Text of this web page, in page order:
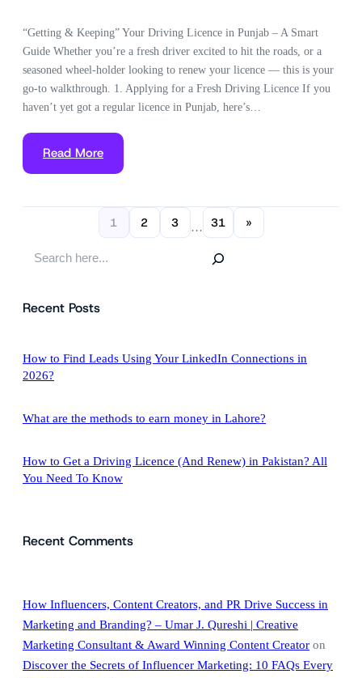
“Getting & Keeping” Your Driving Licence in Punjab – A Smart
Guide Whether you’re a fresh driver excited to hit the roads, or a
seasoned wheel-holder looking to renew your licence — this is your
go-to walkthrough. 1. Applying for a Fresh Driving Licence If you
haven’t yet got a regular licence in Punjab, here’s…
Read More
1 2 3 … 31 »
rRecent Posts
How to Find Leads Using Your LinkedIn Connections in
2026?
What are the methods to earn money in Lahore?
How to Get a Driving Licence (And Renew) in Pakistan? All
You Need To Know
Recent Comments
How Influencers, Content Creators, and PR Drive Success in
Marketing and Branding? – Umar J. Qureshi | Creative
Marketing Consultant & Award Winning Content Creator on
Discover the Secrets of Influencer Marketing: 10 FAQs Every